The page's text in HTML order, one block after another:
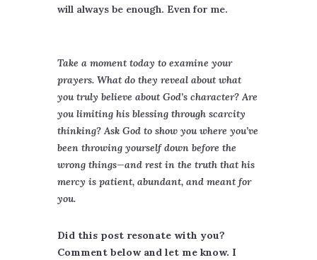
will always be enough. Even for me.
Take a moment today to examine your
prayers. What do they reveal about what
you truly believe about God’s character? Are
you limiting his blessing through scarcity
thinking? Ask God to show you where you’ve
been throwing yourself down before the
wrong things—and rest in the truth that his
mercy is patient, abundant, and meant for
you.
Did this post resonate with you?
Comment below and let me know. I